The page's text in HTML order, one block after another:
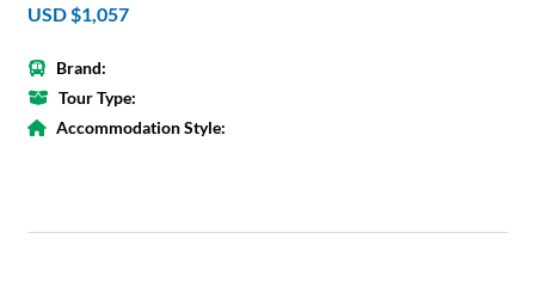
USD $1,057
Brand:
Tour Type:
Accommodation Style: